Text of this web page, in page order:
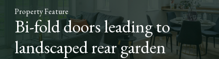
Property Feature
Bi-fold doors leading to
landscaped rear garden